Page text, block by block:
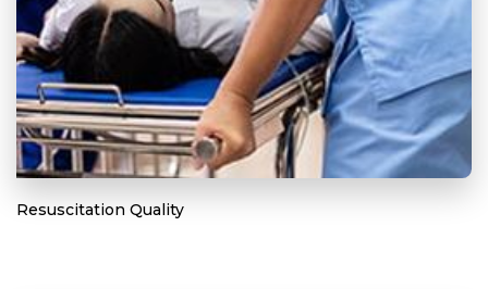
Resuscitation Quality